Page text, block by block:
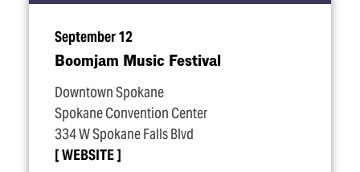
September 12
Boomjam Music Festival
Downtown Spokane
Spokane Convention Center
334 W Spokane Falls Blvd
WEBSITE